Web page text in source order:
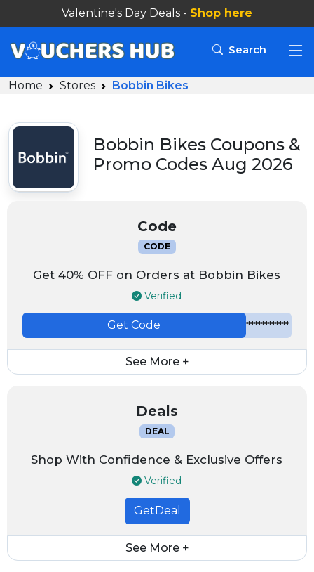
Valentine's Day Deals - Shop here
Search
Home Stores Bobbin Bikes
Bobbin Bikes Coupons &
Promo Codes Aug 2026
Code
CODE
Get 40% OFF on Orders at Bobbin Bikes
Verified
*************
Get Code
See More +
Deals
DEAL
Shop With Confidence & Exclusive Offers
Verified
GetDeal
See More +